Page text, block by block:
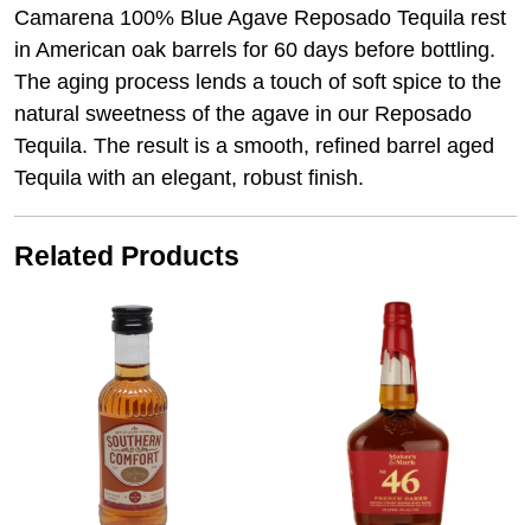
Camarena 100% Blue Agave Reposado Tequila rest
in American oak barrels for 60 days before bottling.
The aging process lends a touch of soft spice to the
natural sweetness of the agave in our Reposado
Tequila. The result is a smooth, refined barrel aged
Tequila with an elegant, robust finish.
Related Products